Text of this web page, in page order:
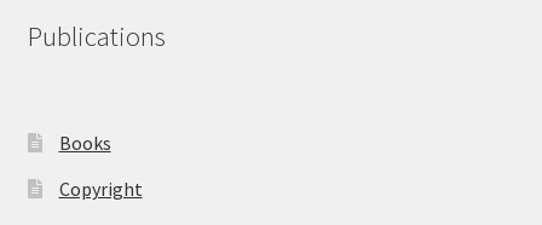
Publications
Books
Copyright